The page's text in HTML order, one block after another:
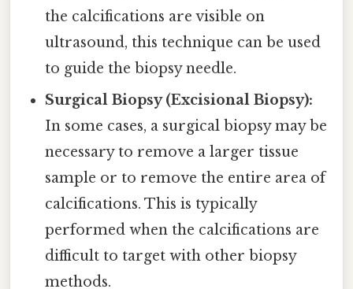
the calcifications are visible on
ultrasound, this technique can be used
to guide the biopsy needle.
Surgical Biopsy (Excisional Biopsy):
In some cases, a surgical biopsy may be
necessary to remove a larger tissue
sample or to remove the entire area of
calcifications. This is typically
performed when the calcifications are
difficult to target with other biopsy
methods.